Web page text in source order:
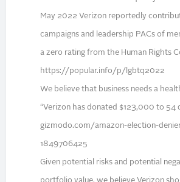
May 2022 Verizon reportedly
campaigns and leadership PACs of
a zero rating from the Human Rights
https://popular.info/p/lgbtq2022
We believe that business needs a
“Verizon has donated $123,000 to 54
gizmodo.com/amazon-election-
1849706425
Given potential risks and potential
portfolio value, we believe Verizon